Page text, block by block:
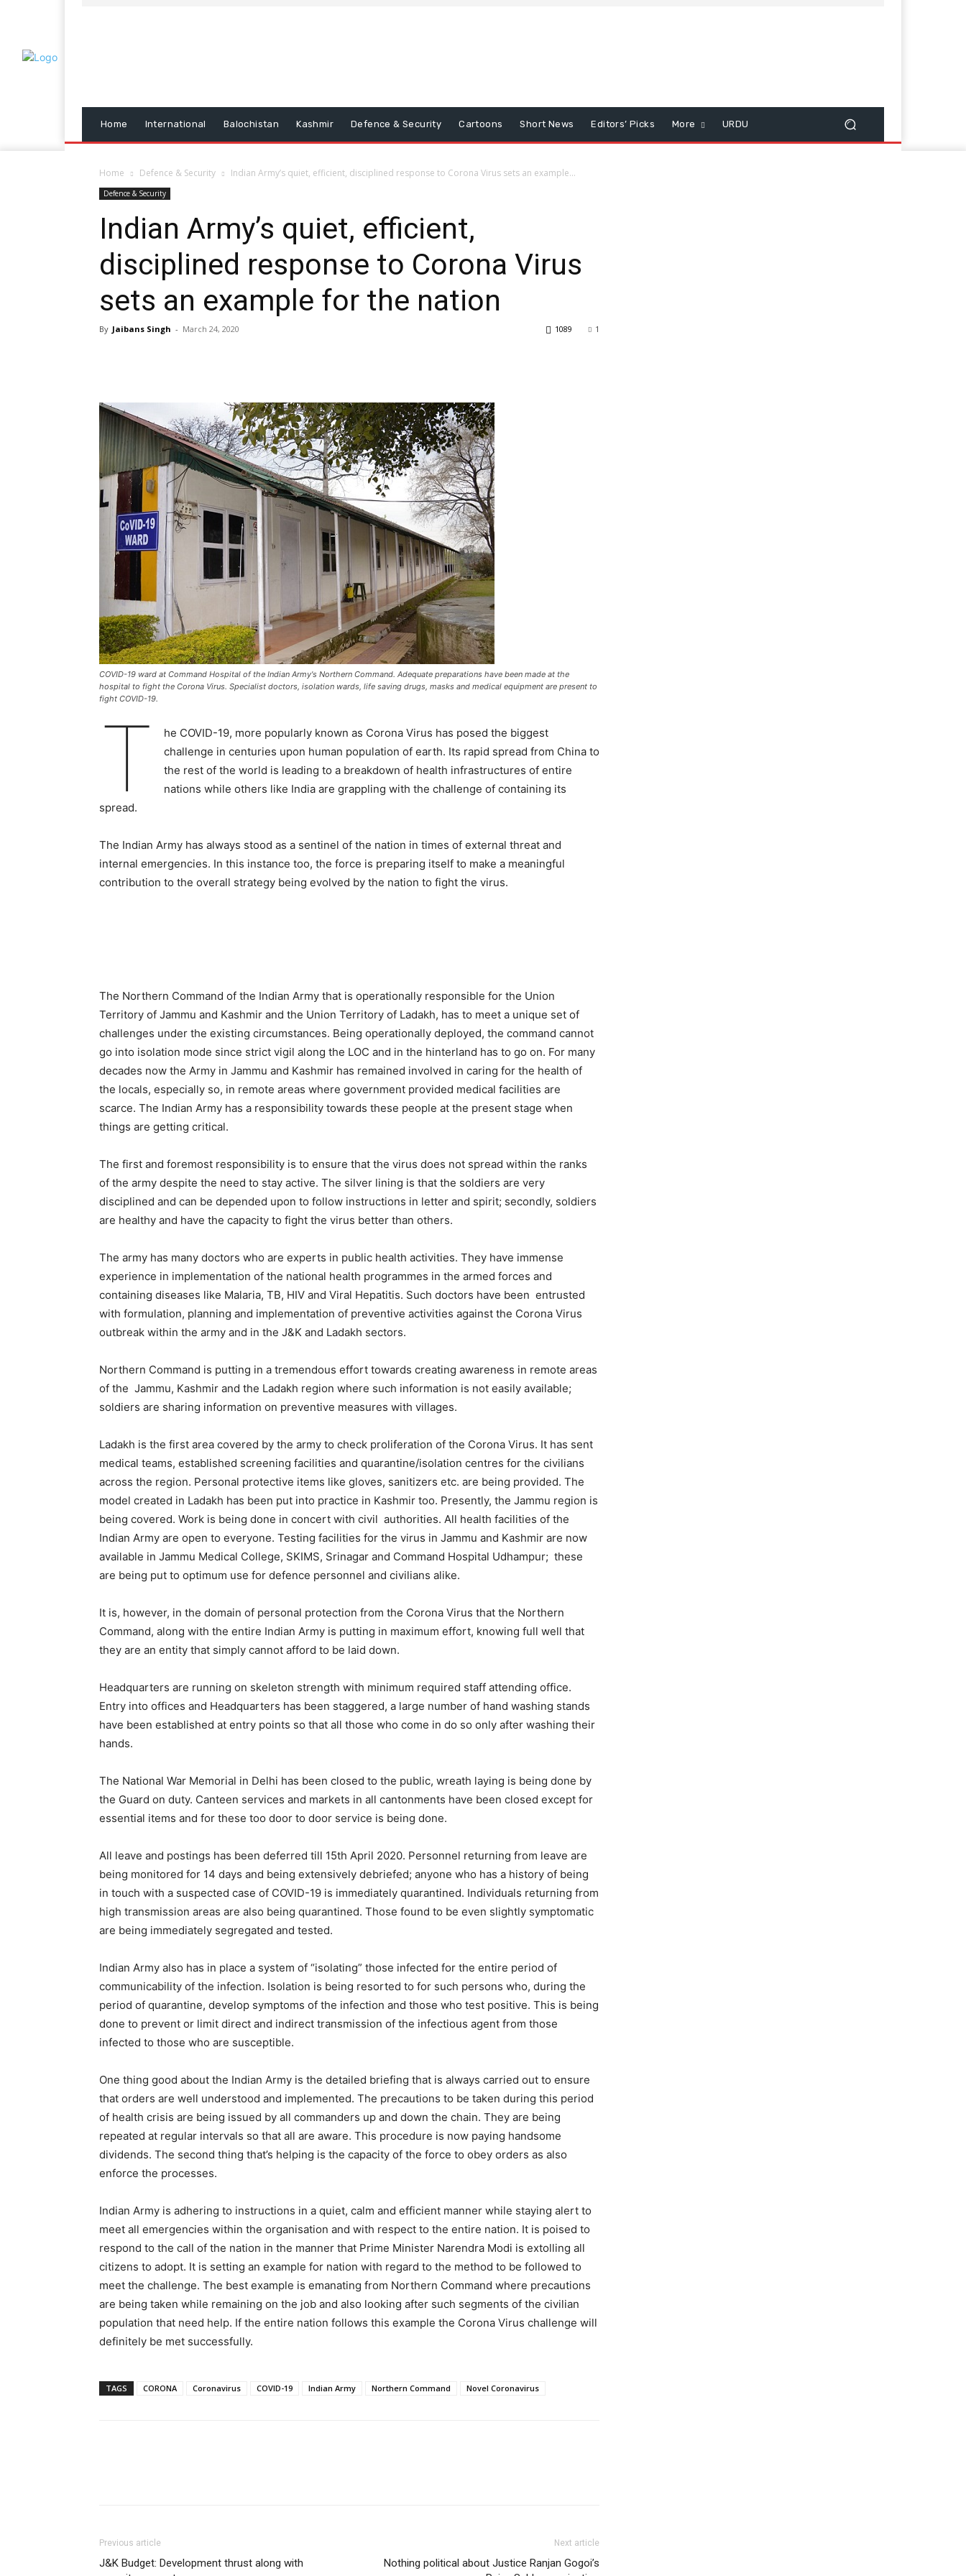
Home International Balochistan Kashmir Defence & Security Cartoons Short News Editors’ Picks More URDU
Home Defence & Security Indian Army’s quiet, efficient, disciplined response to Corona Virus sets an example...
Defence & Security
Indian Army’s quiet, efficient,
disciplined response to Corona Virus
sets an example for the nation
By Jaibans Singh - March 24, 2020 1
1089
COVID-19 ward at Command Hospital of the Indian Army's Northern Command. Adequate preparations have been made at the
hospital to fight the Corona Virus. Specialist doctors, isolation wards, life saving drugs, masks and medical equipment are present to
fight COVID-19.
T
he COVID-19, more popularly known as Corona Virus has posed the biggest
challenge in centuries upon human population of earth. Its rapid spread from China to
the rest of the world is leading to a breakdown of health infrastructures of entire
nations while others like India are grappling with the challenge of containing its
spread.
The Indian Army has always stood as a sentinel of the nation in times of external threat and
internal emergencies. In this instance too, the force is preparing itself to make a meaningful
contribution to the overall strategy being evolved by the nation to fight the virus.
The Northern Command of the Indian Army that is operationally responsible for the Union
Territory of Jammu and Kashmir and the Union Territory of Ladakh, has to meet a unique set of
challenges under the existing circumstances. Being operationally deployed, the command cannot
go into isolation mode since strict vigil along the LOC and in the hinterland has to go on. For many
decades now the Army in Jammu and Kashmir has remained involved in caring for the health of
the locals, especially so, in remote areas where government provided medical facilities are
scarce. The Indian Army has a responsibility towards these people at the present stage when
things are getting critical.
The first and foremost responsibility is to ensure that the virus does not spread within the ranks
of the army despite the need to stay active. The silver lining is that the soldiers are very
disciplined and can be depended upon to follow instructions in letter and spirit; secondly, soldiers
are healthy and have the capacity to fight the virus better than others.
The army has many doctors who are experts in public health activities. They have immense
experience in implementation of the national health programmes in the armed forces and
containing diseases like Malaria, TB, HIV and Viral Hepatitis. Such doctors have been entrusted
with formulation, planning and implementation of preventive activities against the Corona Virus
outbreak within the army and in the J&K and Ladakh sectors.
Northern Command is putting in a tremendous effort towards creating awareness in remote areas
of the Jammu, Kashmir and the Ladakh region where such information is not easily available;
soldiers are sharing information on preventive measures with villages.
Ladakh is the first area covered by the army to check proliferation of the Corona Virus. It has sent
medical teams, established screening facilities and quarantine/isolation centres for the civilians
across the region. Personal protective items like gloves, sanitizers etc. are being provided. The
model created in Ladakh has been put into practice in Kashmir too. Presently, the Jammu region is
being covered. Work is being done in concert with civil authorities. All health facilities of the
Indian Army are open to everyone. Testing facilities for the virus in Jammu and Kashmir are now
available in Jammu Medical College, SKIMS, Srinagar and Command Hospital Udhampur; these
are being put to optimum use for defence personnel and civilians alike.
It is, however, in the domain of personal protection from the Corona Virus that the Northern
Command, along with the entire Indian Army is putting in maximum effort, knowing full well that
they are an entity that simply cannot afford to be laid down.
Headquarters are running on skeleton strength with minimum required staff attending office.
Entry into offices and Headquarters has been staggered, a large number of hand washing stands
have been established at entry points so that all those who come in do so only after washing their
hands.
The National War Memorial in Delhi has been closed to the public, wreath laying is being done by
the Guard on duty. Canteen services and markets in all cantonments have been closed except for
essential items and for these too door to door service is being done.
All leave and postings has been deferred till 15th April 2020. Personnel returning from leave are
being monitored for 14 days and being extensively debriefed; anyone who has a history of being
in touch with a suspected case of COVID-19 is immediately quarantined. Individuals returning from
high transmission areas are also being quarantined. Those found to be even slightly symptomatic
are being immediately segregated and tested.
Indian Army also has in place a system of “isolating” those infected for the entire period of
communicability of the infection. Isolation is being resorted to for such persons who, during the
period of quarantine, develop symptoms of the infection and those who test positive. This is being
done to prevent or limit direct and indirect transmission of the infectious agent from those
infected to those who are susceptible.
One thing good about the Indian Army is the detailed briefing that is always carried out to ensure
that orders are well understood and implemented. The precautions to be taken during this period
of health crisis are being issued by all commanders up and down the chain. They are being
repeated at regular intervals so that all are aware. This procedure is now paying handsome
dividends. The second thing that’s helping is the capacity of the force to obey orders as also
enforce the processes.
Indian Army is adhering to instructions in a quiet, calm and efficient manner while staying alert to
meet all emergencies within the organisation and with respect to the entire nation. It is poised to
respond to the call of the nation in the manner that Prime Minister Narendra Modi is extolling all
citizens to adopt. It is setting an example for nation with regard to the method to be followed to
meet the challenge. The best example is emanating from Northern Command where precautions
are being taken while remaining on the job and also looking after such segments of the civilian
population that need help. If the entire nation follows this example the Corona Virus challenge will
definitely be met successfully.
TAGS CORONA Coronavirus COVID-19 Indian Army Northern Command Novel Coronavirus
Previous article
J&K Budget: Development thrust along with
Next article
Nothing political about Justice Ranjan Gogoi’s